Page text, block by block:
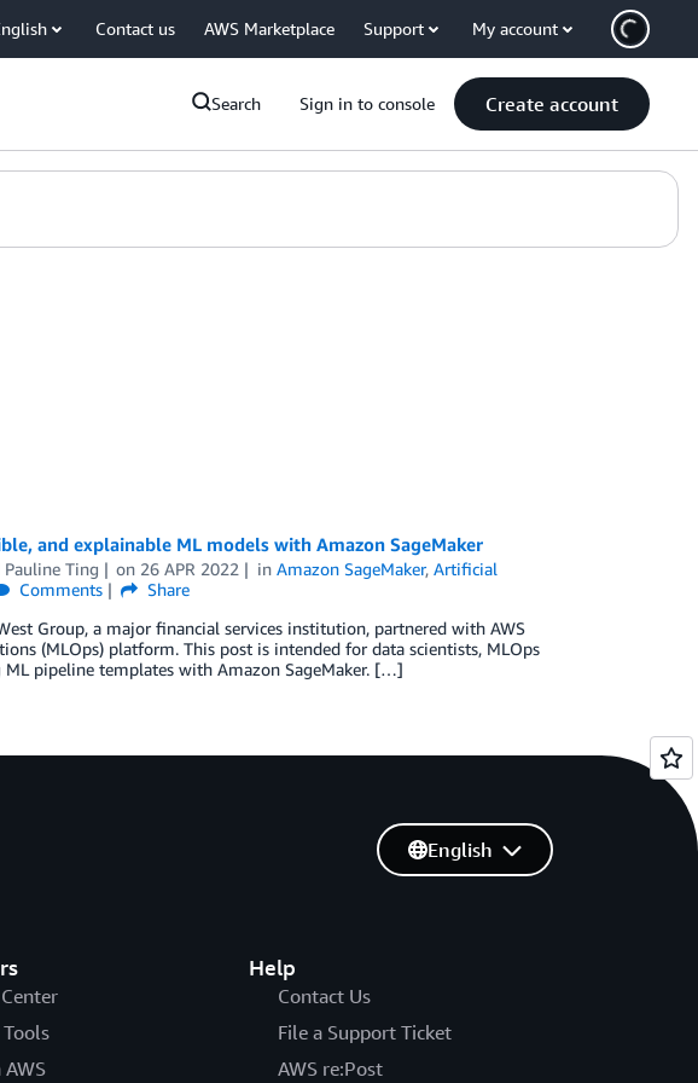
Contact us AWS Marketplace Support My account
Search Sign in to console Create account
and explainable ML models with Amazon SageMaker
Pauline Ting on 26 APR 2022 inAmazon SageMaker,Artificial
Comments
Share
Group, a major financial services institution, partnered with AWS
(MLOps) platform. This post is intended for data scientists, MLOps
pipeline templates with Amazon SageMaker. […]
Tools
AWS
Help
Contact Us
File a Support Ticket
AWS re:Post
English